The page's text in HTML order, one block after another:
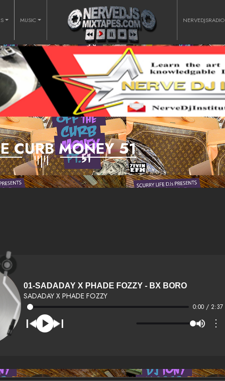
MUSIC NERVEDJSRADIO
CURB MONEY 51
01-SADADAY X PHADE FOZZY - BX BORO
SADADAY X PHADE FOZZY
0:00 / 2:37
⋮